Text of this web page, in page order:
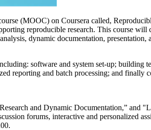
(MOOC) on Coursera called,
reproducible research. This course will
dynamic documentation, presentation,
software and system set-up; building
reporting and batch processing; and
and Dynamic Documentation,” and
forums, interactive and personalized